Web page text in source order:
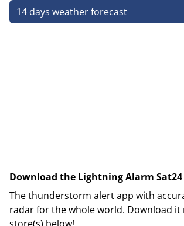
14 days weather forecast
Download the Lightning Alarm
The thunderstorm alert app with
radar for the whole world. Download